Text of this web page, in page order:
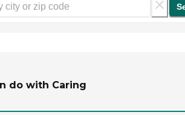
do with Caring